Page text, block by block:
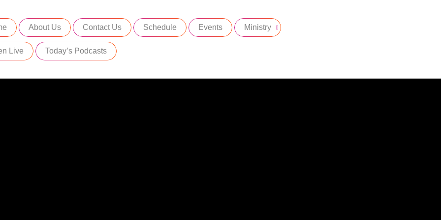
About Us Contact Us Schedule Events Ministry
Live Today’s Podcasts